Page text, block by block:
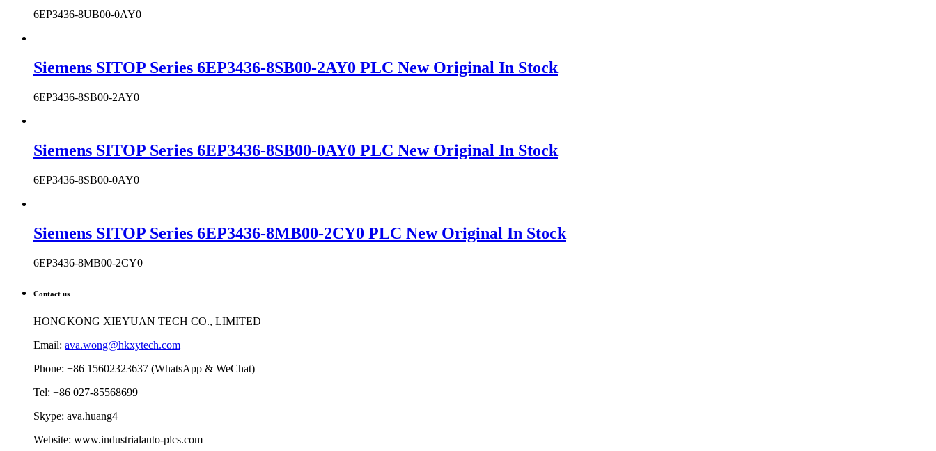
6EP3436-8UB00-0AY0
Siemens SITOP Series 6EP3436-8SB00-2AY0 PLC New Original In Stock
6EP3436-8SB00-2AY0
Siemens SITOP Series 6EP3436-8SB00-0AY0 PLC New Original In Stock
6EP3436-8SB00-0AY0
Siemens SITOP Series 6EP3436-8MB00-2CY0 PLC New Original In Stock
6EP3436-8MB00-2CY0
Contact us
HONGKONG XIEYUAN TECH CO., LIMITED
Email: ava.wong@hkxytech.com
Phone: +86 15602323637 (WhatsApp & WeChat)
Tel: +86 027-85568699
Skype: ava.huang4
Website: www.industrialauto-plcs.com